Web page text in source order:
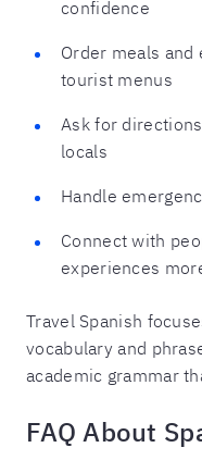
confidence
Order meals
tourist menus
Ask for
locals
Handle
Connect with
experiences
Travel Spanish
vocabulary and
academic grammar
FAQ About